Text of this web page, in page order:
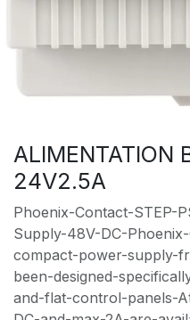
ALIMENTATION
24V2.5A
Phoenix-Contact-STEP-
Supply-48V-DC-
compact-power-supply-
been-designed-
and-flat-control-panels-